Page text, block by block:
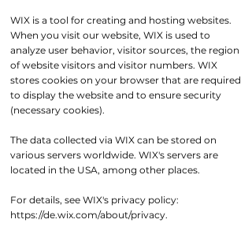
WIX is a tool for creating and hosting websites.
When you visit our website, WIX is used to
analyze user behavior, visitor sources, the region
of website visitors and visitor numbers. WIX
stores cookies on your browser that are required
to display the website and to ensure security
(necessary cookies).
The data collected via WIX can be stored on
various servers worldwide. WIX's servers are
located in the USA, among other places.
For details, see WIX's privacy policy:
https://de.wix.com/about/privacy.